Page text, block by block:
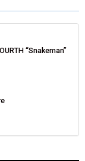
“Snakeman”